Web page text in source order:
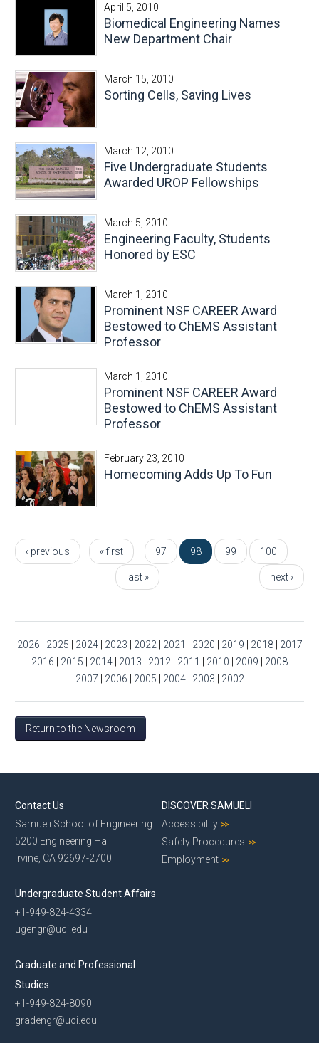
April 5, 2010
Biomedical Engineering Names
New Department Chair
March 15, 2010
Sorting Cells, Saving Lives
March 12, 2010
Five Undergraduate Students
Awarded UROP Fellowships
March 5, 2010
Engineering Faculty, Students
Honored by ESC
March 1, 2010
Prominent NSF CAREER Award
Bestowed to ChEMS Assistant
Professor
March 1, 2010
Prominent NSF CAREER Award
Bestowed to ChEMS Assistant
Professor
February 23, 2010
Homecoming Adds Up To Fun
« first
‹ previous 97 98 99 100
next ›
last »
2026 2025 2024 2023 2022 2021 2020 2019 2018
2017
2016 2015 2014 2013 2012 2011 2010 2009 2008
2007
2006 2005 2004 2003 2002
Return to the Newsroom
Contact Us
Samueli School of Engineering
5200 Engineering Hall
Irvine, CA 92697-2700
Undergraduate Student Affairs
+1-949-824-4334
ugengr@uci.edu
Graduate and Professional
Studies
+1-949-824-8090
gradengr@uci.edu
DISCOVER SAMUELI
Accessibility
Safety Procedures
Employment